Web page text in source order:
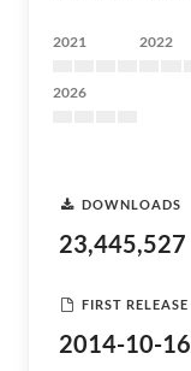
2021 2022
2026
DOWNLOADS
23,445,527
FIRST RELEASE
2014-10-16